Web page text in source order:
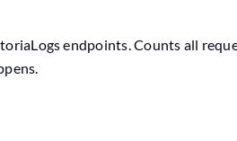
endpoints. Counts all